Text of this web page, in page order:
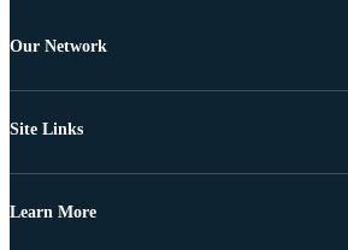
Our Network
Site Links
Learn More